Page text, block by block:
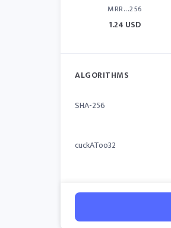
MRR...256
1.24 USD
ALGORITHMS
SHA-256
cuckAToo32